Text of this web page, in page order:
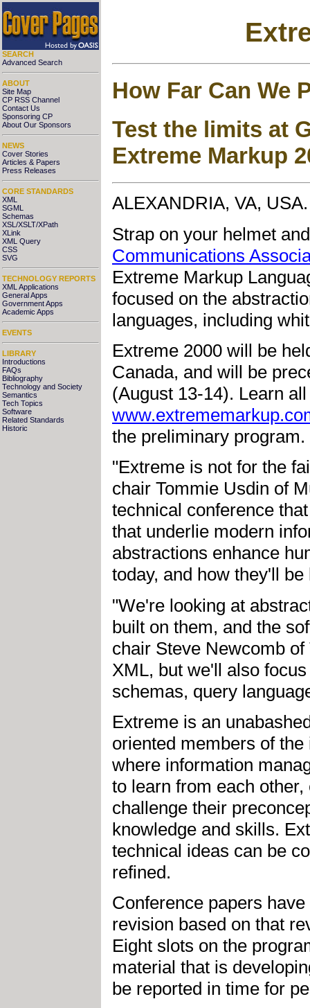
SEARCH
Advanced Search
ABOUT
Site Map
CP RSS Channel
Contact Us
Sponsoring CP
About Our Sponsors
NEWS
Cover Stories
Articles & Papers
Press Releases
CORE STANDARDS
XML
SGML
Schemas
XSL/XSLT/XPath
XLink
XML Query
CSS
SVG
TECHNOLOGY REPORTS
XML Applications
General Apps
Government Apps
Academic Apps
EVENTS
LIBRARY
Introductions
FAQs
Bibliography
Technology and Society
Semantics
Tech Topics
Software
Related Standards
Historic
How Far Can We
Test the limits at
Extreme Markup
ALEXANDRIA, VA,
Strap on your helmet
Communications
Extreme Markup
focused on the
languages, including
Extreme 2000 will be
Canada, and will be
(August 13-14). Learn
the preliminary program.
"Extreme is not for the
chair Tommie Usdin of
technical conference
that underlie modern
abstractions enhance
today, and how they'll
"We're looking at
built on them, and the
chair Steve Newcomb
XML, but we'll also
schemas, query
Extreme is an
oriented members of
where information
to learn from each
challenge their
knowledge and skills.
technical ideas can be
refined.
Conference papers
revision based on that
Eight slots on the
material that is
be reported in time for